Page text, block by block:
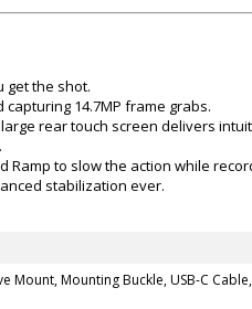
get the shot.
14.7MP frame grabs.
rear touch screen delivers
Ramp to slow the action while
stabilization ever.
Mount, Mounting Buckle, USB-C